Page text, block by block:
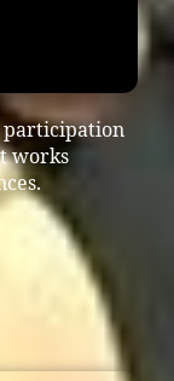
participation
works